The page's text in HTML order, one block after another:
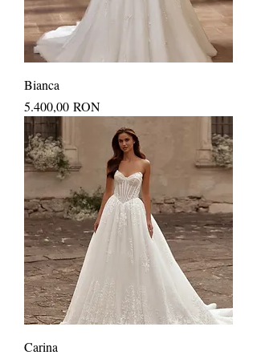
Bianca
Price
5.400,00 RON
Carina